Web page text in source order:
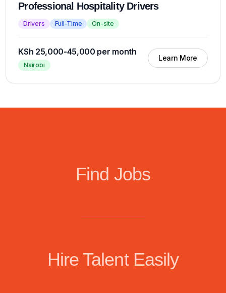
Professional Hospitality Drivers
Drivers Full-Time On-site
KSh 25,000-45,000 per month
Nairobi
Learn More
Find Jobs
Hire Talent Easily